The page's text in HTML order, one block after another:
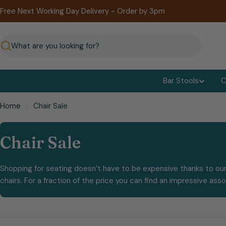
Skip
Free Next Working Day Delivery - Order by 3pm
Search
Bar Stools
Home Chair Sale
C
o
l
l
Chair Sale
Shopping for seating doesn’t have to be expensive thanks to
chairs. For a fraction of the price you can find an impressive